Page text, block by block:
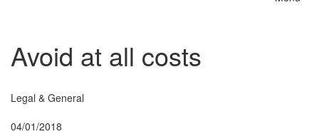
Avoid at all costs
Legal & General
04/01/2018